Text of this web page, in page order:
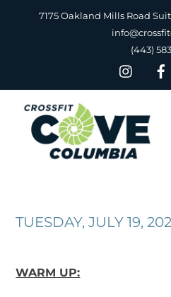
7175 Oakland Mills Road
(443)
TUESDAY, JULY 19,
WARM UP: